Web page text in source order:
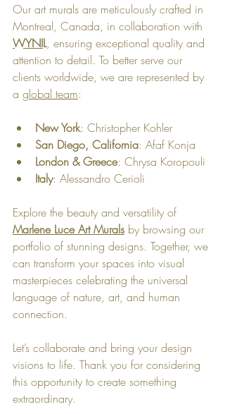
Our art murals are meticulously crafted in
Montreal, Canada, in collaboration with
WYNIL, ensuring exceptional quality and
attention to detail. To better serve our
clients worldwide, we are represented by
a global team:
New York: Christopher Kohler
San Diego, California: Afaf Konja
London & Greece: Chrysa Koropouli
Italy: Alessandro Cerioli
Explore the beauty and versatility of
Marlene Luce Art Murals by browsing our
portfolio of stunning designs. Together, we
can transform your spaces into visual
masterpieces celebrating the universal
language of nature, art, and human
connection.
Let’s collaborate and bring your design
visions to life. Thank you for considering
this opportunity to create something
extraordinary.